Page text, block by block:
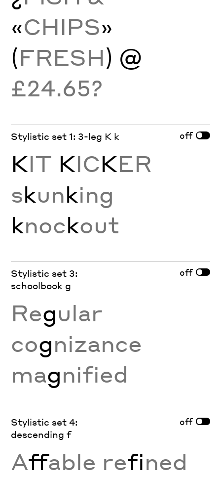
«CHIPS»
(FRESH) @
£24.65?
Stylistic set 1: 3-leg K k off
KIT KICKER
skunking
knockout
Stylistic set 3:
schoolbook g
off
Regular
cognizance
magnified
Stylistic set 4:
descending f
off
Affable refined